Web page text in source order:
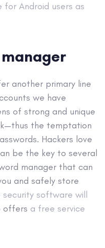
Android users as
another primary line
we have
of strong and unique
the temptation
Hackers love
be the key to several
manager that can
and safely store
security software will
offers a free service